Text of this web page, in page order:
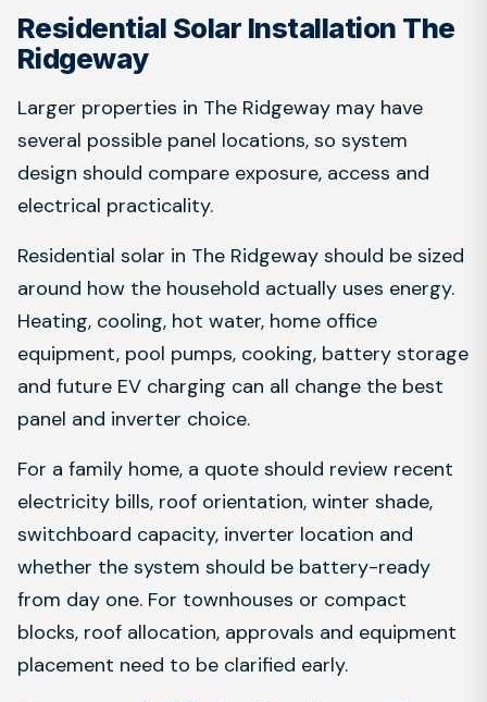
Residential Solar Installation The
Ridgeway
Larger properties in The Ridgeway may have
several possible panel locations, so system
design should compare exposure, access and
electrical practicality.
Residential solar in The Ridgeway should be sized
around how the household actually uses energy.
Heating, cooling, hot water, home office
equipment, pool pumps, cooking, battery storage
and future EV charging can all change the best
panel and inverter choice.
For a family home, a quote should review recent
electricity bills, roof orientation, winter shade,
switchboard capacity, inverter location and
whether the system should be battery-ready
from day one. For townhouses or compact
blocks, roof allocation, approvals and equipment
placement need to be clarified early.